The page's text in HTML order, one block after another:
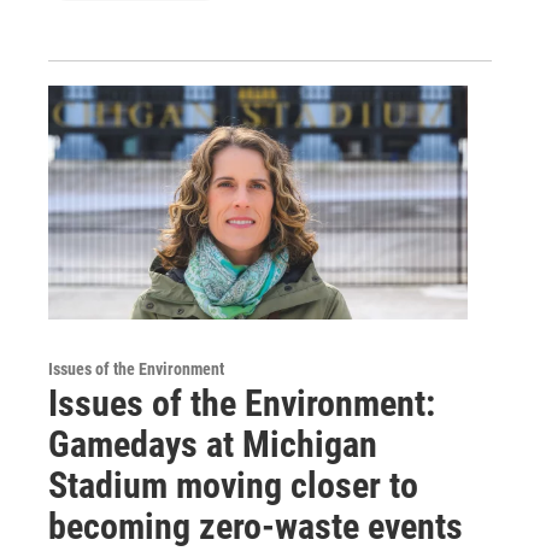
Issues of the Environment
Issues of the Environment:
Gamedays at Michigan
Stadium moving closer to
becoming zero-waste events